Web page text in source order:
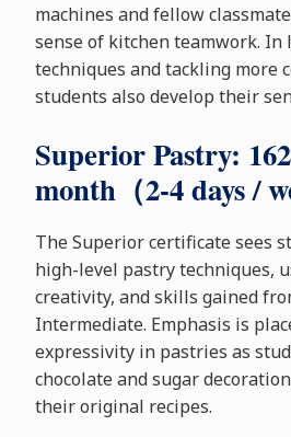
machines and fellow
sense of kitchen teamwork. In
techniques and tackling more
students also develop their
Superior Pastry:
month（2-4 days /
The Superior certificate sees
high-level pastry techniques,
creativity, and skills gained
Intermediate. Emphasis is
expressivity in pastries as
chocolate and sugar
their original recipes.